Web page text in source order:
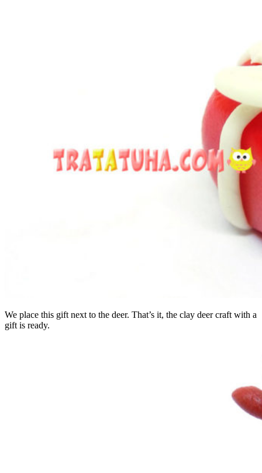
We place this gift next to the deer. That’s it, the clay deer craft with a
gift is ready.